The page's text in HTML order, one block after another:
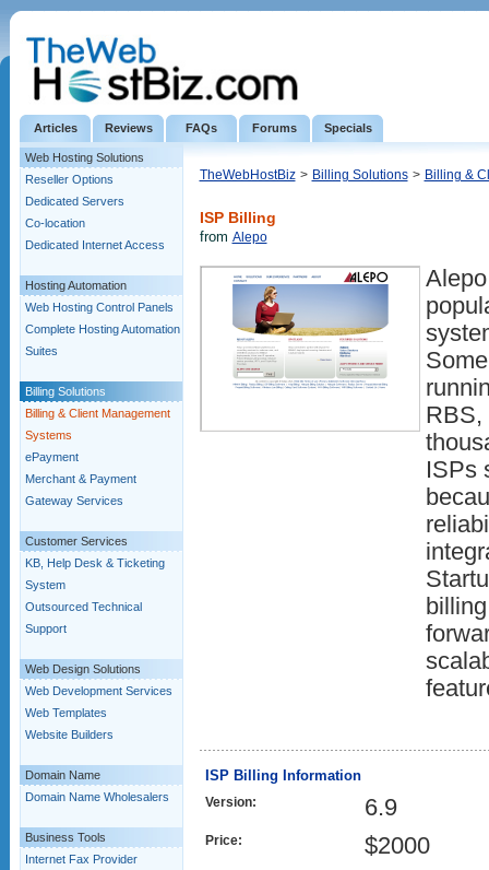
Articles Reviews FAQs Forums Specials
Web Hosting Solutions
Reseller Options
Dedicated Servers
Co-location
Dedicated Internet Access
Hosting Automation
Web Hosting Control Panels
Complete Hosting Automation
Suites
Billing Solutions
Billing & Client Management
Systems
ePayment
Merchant & Payment
Gateway Services
Customer Services
KB, Help Desk & Ticketing
System
Outsourced Technical
Support
Web Design Solutions
Web Development Services
Web Templates
Website Builders
Domain Name
Domain Name Wholesalers
Business Tools
Internet Fax Provider
TheWebHostBiz > Billing Solutions > Billing &
ISP Billing
from Alepo
RBS,
ISPs
ISP Billing Information
Version: 6.9
Price: $2000